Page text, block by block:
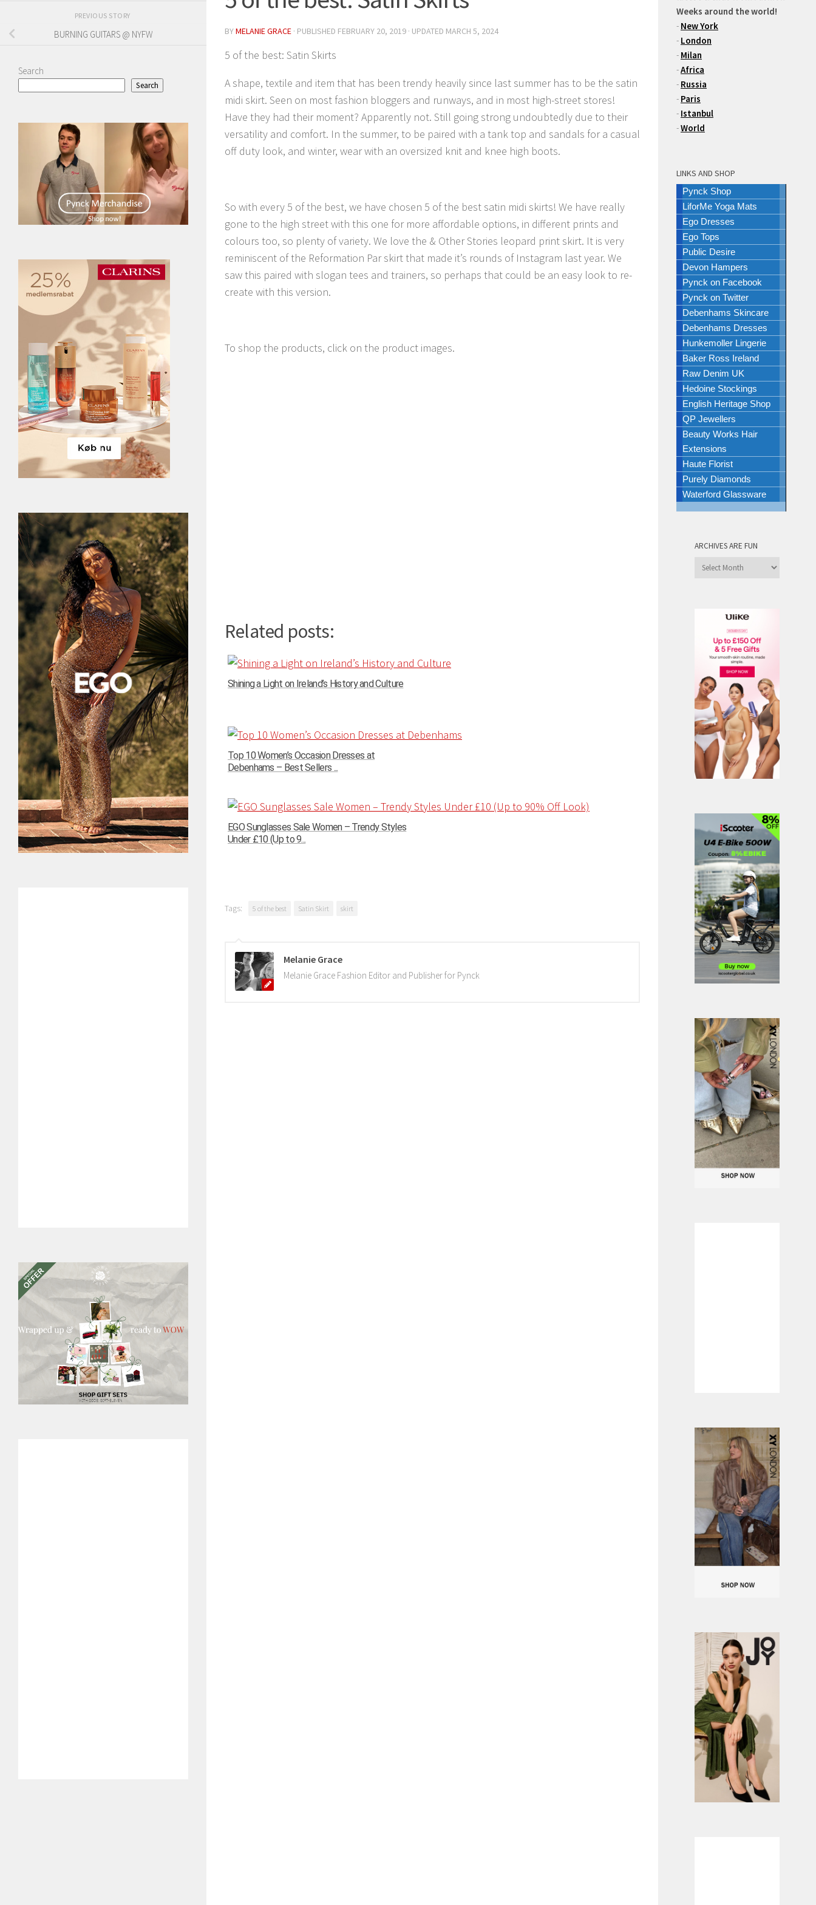
BYMELANIE GRACE · PUBLISHED FEBRUARY 20, 2019 · UPDATED MARCH 5, 2024
5 of the best: Satin Skirts
A shape, textile and item that has been trendy heavily since last summer has to be the satin
midi skirt. Seen on most fashion bloggers and runways, and in most high-street stores!
Have they had their moment? Apparently not. Still going strong undoubtedly due to their
versatility and comfort. In the summer, to be paired with a tank top and sandals for a casual
off duty look, and winter, wear with an oversized knit and knee high boots.
So with every 5 of the best, we have chosen 5 of the best satin midi skirts! We have really
gone to the high street with this one for more affordable options, in different prints and
colours too, so plenty of variety. We love the & Other Stories leopard print skirt. It is very
reminiscent of the Reformation Par skirt that made it’s rounds of Instagram last year. We
saw this paired with slogan tees and trainers, so perhaps that could be an easy look to re-
create with this version.
To shop the products, click on the product images.
Related posts:
Shining a Light on Ireland’s History and Culture
Top 10 Women’s Occasion Dresses at
Debenhams – Best Sellers ...
EGO Sunglasses Sale Women – Trendy Styles
Under £10 (Up to 9...
Tags: 5 of the best Satin Skirt skirt
Melanie Grace
Melanie Grace Fashion Editor and Publisher for Pynck
PREVIOUS STORY
BURNING GUITARS @ NYFW
Search
Search
Weeks around the world!
- New York
- London
- Milan
-Africa
- Russia
- Paris
- Istanbul
-World
LINKS AND SHOP
Pynck Shop
LiforMe Yoga Mats
Ego Dresses
Ego Tops
Public Desire
Devon Hampers
Pynck on Facebook
Pynck on Twitter
Debenhams Skincare
Debenhams Dresses
Hunkemoller Lingerie
Baker Ross Ireland
Raw Denim UK
Hedoine Stockings
English Heritage Shop
QP Jewellers
Beauty Works Hair
Extensions
Haute Florist
Purely Diamonds
Waterford Glassware
ARCHIVES ARE FUN
Archives